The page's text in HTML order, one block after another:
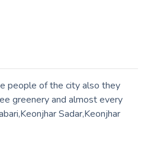
people of the city also they
greenery and almost every
Sadar,Keonjhar